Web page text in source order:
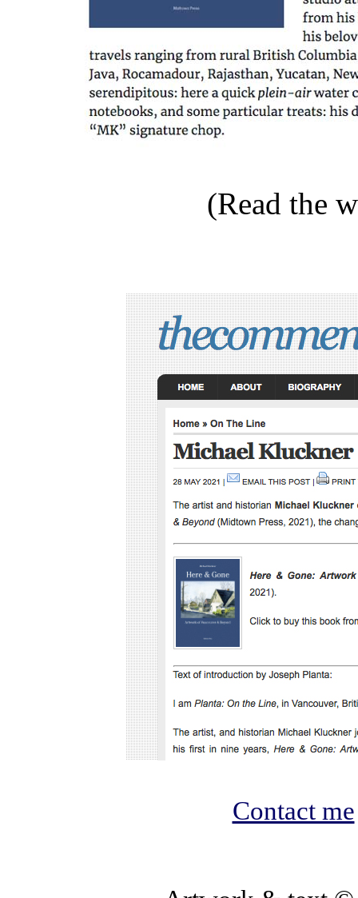
(Read the
Contact me